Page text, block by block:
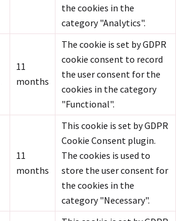
the cookies in the
category "Analytics".
11
months
The cookie is set by GDPR
cookie consent to record
the user consent for the
cookies in the category
"Functional".
11
months
This cookie is set by GDPR
Cookie Consent plugin.
The cookies is used to
store the user consent for
the cookies in the
category "Necessary".